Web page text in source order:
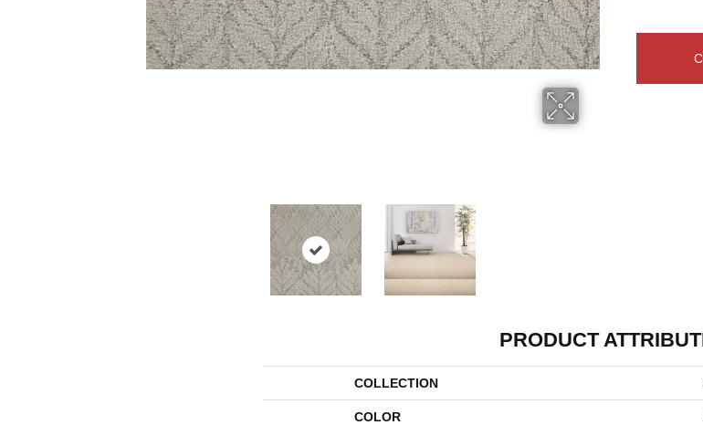
PRODUCT
COLLECTION
COLOR